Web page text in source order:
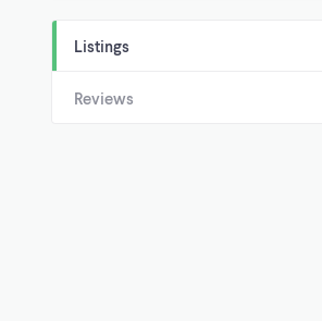
Listings
Reviews